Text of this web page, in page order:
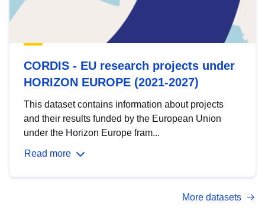
CORDIS - EU research projects under
HORIZON EUROPE (2021-2027)
This dataset contains information about projects
and their results funded by the European Union
under the Horizon Europe fram...
Read more
More datasets